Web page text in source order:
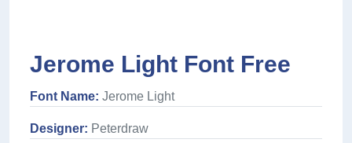
Jerome Light Font Free
Font Name: Jerome Light
Designer: Peterdraw